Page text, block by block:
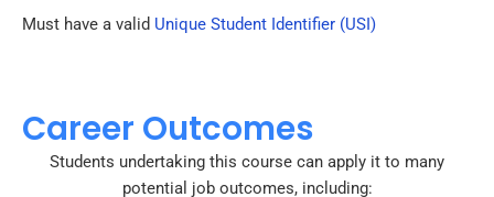
Must have a valid Unique Student Identifier (USI)
Career Outcomes
Students undertaking this course can apply it to many
potential job outcomes, including: